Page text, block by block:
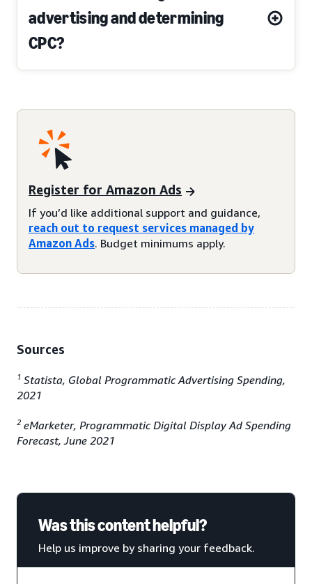
advertising and determining
CPC?
Register for Amazon Ads
If you’d like additional support and guidance,
reach out to request services managed by
Amazon Ads. Budget minimums apply.
Sources
1 Statista, Global Programmatic Advertising Spending,
2021
2 eMarketer, Programmatic Digital Display Ad Spending
Forecast, June 2021
Was this content helpful?
Help us improve by sharing your feedback.